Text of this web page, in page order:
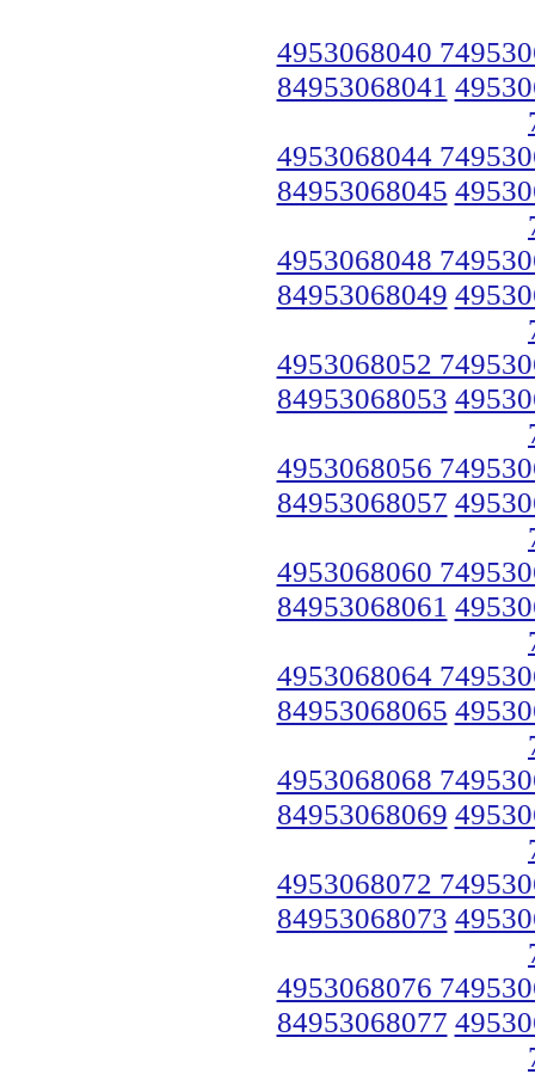
4953068040
84953068041
4953068044
84953068045
4953068048
84953068049
4953068052
84953068053
4953068056
84953068057
4953068060
84953068061
4953068064
84953068065
4953068068
84953068069
4953068072
84953068073
4953068076
84953068077